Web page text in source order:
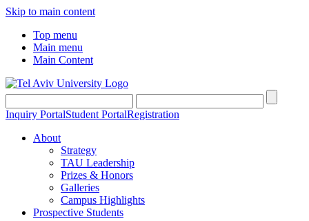
Skip to main content
Top menu
Main menu
Main Content
Inquiry PortalStudent PortalRegistration
About
Strategy
TAU Leadership
Prizes & Honors
Galleries
Campus Highlights
Prospective Students